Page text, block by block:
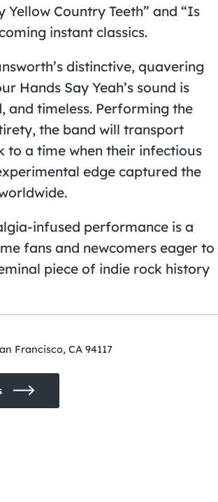
Yellow Country Teeth” and “Is
instant classics.
distinctive, quavering
Hands Say Yeah’s sound is
and timeless. Performing the
the band will transport
to a time when their infectious
edge captured the
infused performance is a
fans and newcomers eager to
piece of indie rock history
Francisco, CA 94117